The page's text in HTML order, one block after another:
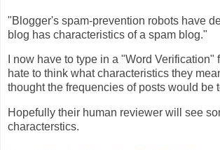
"Blogger's spam-prevention robots have
blog has characteristics of a spam blog."
I now have to type in a "Word Verification"
hate to think what characteristics they
thought the frequencies of posts would be
Hopefully their human reviewer will see
characterstics.